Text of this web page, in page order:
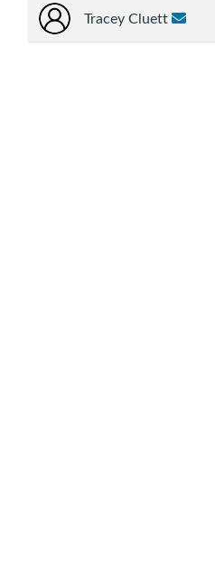
Tracey Cluett